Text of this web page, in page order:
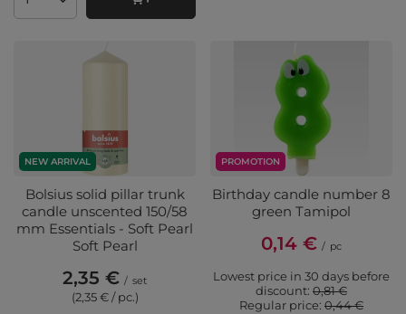
Products quantity
NEW ARRIVAL
Bolsius solid pillar trunk
candle unscented 150/58
mm Essentials - Soft Pearl
Soft Pearl
2,35 € / set
(2,35 € / pc.)
PROMOTION
Birthday candle number 8
green Tamipol
0,14 € / pc
Lowest price in 30 days before
discount: 0,81 €
Regular price: 0,44 €